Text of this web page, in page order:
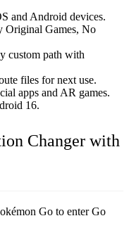
and Android devices.
Original Games, No
custom path with
files for next use.
apps and AR games.
16.
Changer with
Go to enter Go